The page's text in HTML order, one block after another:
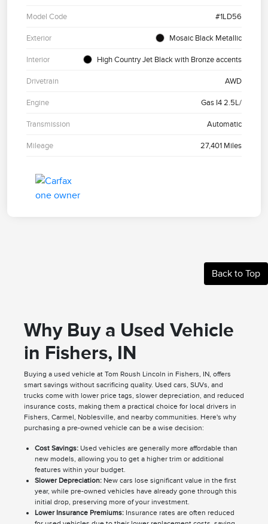
Model Code #1LD56
Exterior Mosaic Black Metallic
Interior High Country Jet Black with Bronze accents
Drivetrain AWD
Engine Gas I4 2.5L/
Transmission Automatic
Mileage 27,401 Miles
Back to Top
Why Buy a Used Vehicle
in Fishers, IN
Buying a used vehicle at Tom Roush Lincoln in Fishers, IN, offers
smart savings without sacrificing quality. Used cars, SUVs, and
trucks come with lower price tags, slower depreciation, and reduced
insurance costs, making them a practical choice for local drivers in
Fishers, Carmel, Noblesville, and nearby communities. Here's why
purchasing a pre-owned vehicle can be a wise decision:
Cost Savings:Used vehicles are generally more affordable than
new models, allowing you to get a higher trim or additional
features within your budget.
Slower Depreciation:New cars lose significant value in the first
year, while pre-owned vehicles have already gone through this
initial drop, preserving more of your investment.
Lower Insurance Premiums:Insurance rates are often reduced